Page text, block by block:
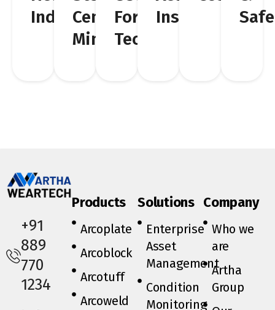
IndustriesCement,
Mining
For
Technicians
Insights
+91
889
770
1234
Products
Arcoplate
Arcoblock
Arcotuff
Arcoweld
Solutions
Enterprise
Asset
Management
Condition
Monitoring
Company
Who we
are
Artha
Group